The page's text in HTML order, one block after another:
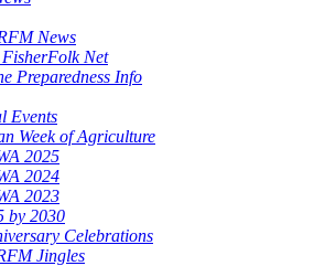
News
Net
Preparedness Info
Events
Week of Agriculture
2025
2024
2023
by 2030
Celebrations
Jingles